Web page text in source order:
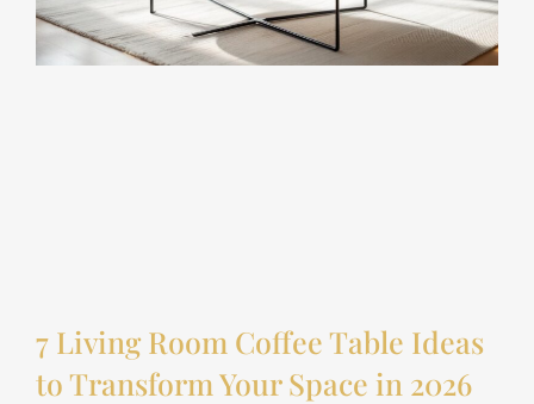
7 Living Room Coffee Table Ideas
to Transform Your Space in 2026